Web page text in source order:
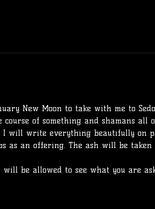
New Moon to take with me to
of something and shamans all
will write everything beautifully on
as an offering. The ash will be taken
be allowed to see what you are